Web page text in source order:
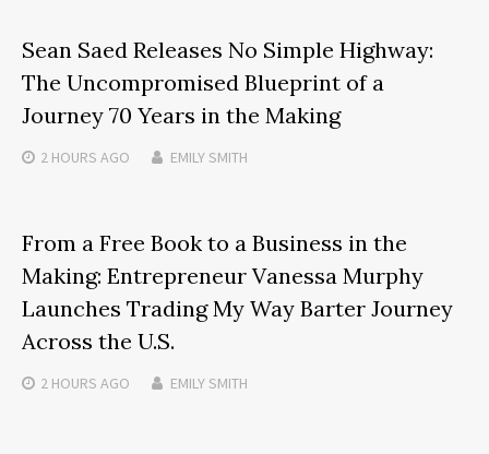
Sean Saed Releases No Simple Highway:
The Uncompromised Blueprint of a
Journey 70 Years in the Making
2 HOURS AGO EMILY SMITH
From a Free Book to a Business in the
Making: Entrepreneur Vanessa Murphy
Launches Trading My Way Barter Journey
Across the U.S.
2 HOURS AGO EMILY SMITH